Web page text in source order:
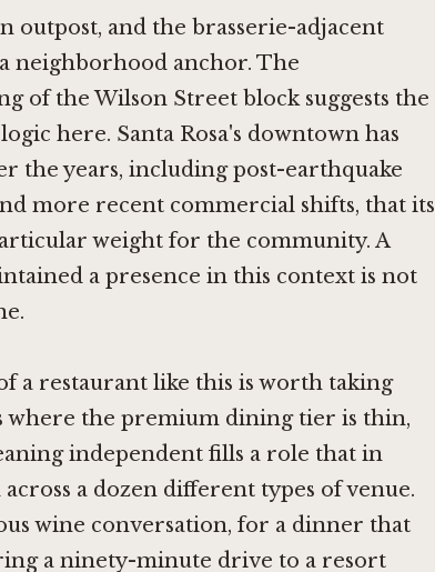
outpost, and the brasserie-adjacent
neighborhood anchor. The
of the Wilson Street block suggests the
here. Santa Rosa's downtown has
the years, including post-earthquake
more recent commercial shifts, that its
weight for the community. A
a presence in this context is not
a restaurant like this is worth taking
where the premium dining tier is thin,
independent fills a role that in
a dozen different types of venue.
wine conversation, for a dinner that
a ninety-minute drive to a resort